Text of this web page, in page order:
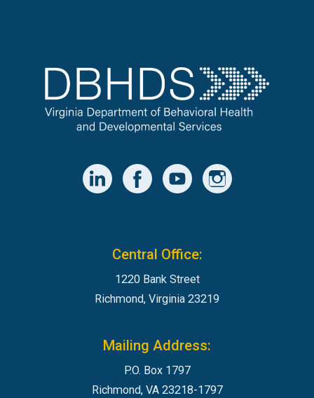
Central Office:
1220 Bank Street
Richmond, Virginia 23219
Mailing Address:
P.O. Box 1797
Richmond, VA 23218-1797